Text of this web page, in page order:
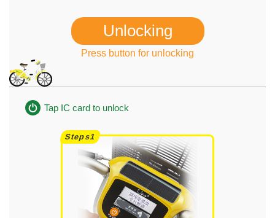
Unlocking
Press button for unlocking
Tap IC card to unlock